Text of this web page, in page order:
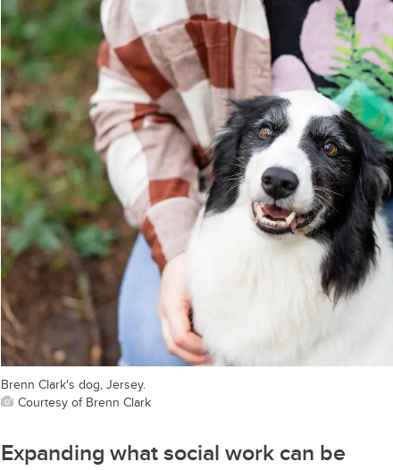
Brenn Clark's dog, Jersey.
Courtesy of Brenn Clark
Expanding what social work can be